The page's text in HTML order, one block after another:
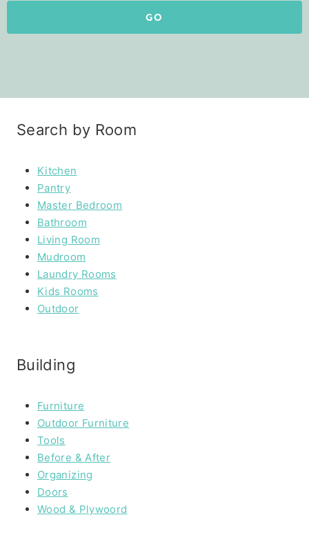
GO
Search by Room
Kitchen
Pantry
Master Bedroom
Bathroom
Living Room
Mudroom
Laundry Rooms
Kids Rooms
Outdoor
Building
Furniture
Outdoor Furniture
Tools
Before & After
Organizing
Doors
Wood & Plywoord